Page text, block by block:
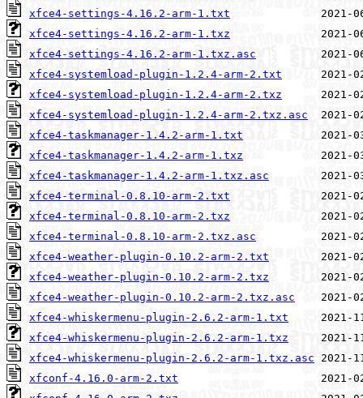
xfce4-settings-4.16.2-arm-1.txt
xfce4-settings-4.16.2-arm-1.txz
xfce4-settings-4.16.2-arm-1.txz.asc
xfce4-systemload-plugin-1.2.4-arm-2.txt
xfce4-systemload-plugin-1.2.4-arm-2.txz
xfce4-systemload-plugin-1.2.4-arm-2.txz.asc
xfce4-taskmanager-1.4.2-arm-1.txt
xfce4-taskmanager-1.4.2-arm-1.txz
xfce4-taskmanager-1.4.2-arm-1.txz.asc
xfce4-terminal-0.8.10-arm-2.txt
xfce4-terminal-0.8.10-arm-2.txz
xfce4-terminal-0.8.10-arm-2.txz.asc
xfce4-weather-plugin-0.10.2-arm-2.txt
xfce4-weather-plugin-0.10.2-arm-2.txz
xfce4-weather-plugin-0.10.2-arm-2.txz.asc
xfce4-whiskermenu-plugin-2.6.2-arm-1.txt
xfce4-whiskermenu-plugin-2.6.2-arm-1.txz
xfce4-whiskermenu-plugin-2.6.2-arm-1.txz.asc
xfconf-4.16.0-arm-2.txt